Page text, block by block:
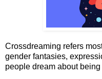
Crossdreaming refers
gender fantasies,
people dream about